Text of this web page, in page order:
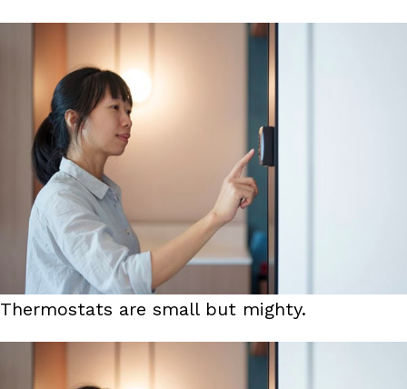
Thermostats are small but mighty.